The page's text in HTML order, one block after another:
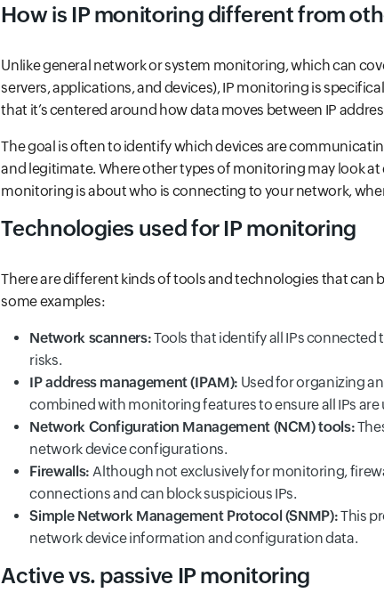
How is IP monitoring different from
Unlike general network or system monitoring, which can
servers, applications, and devices), IP monitoring is
that it’s centered around how data moves between IP
The goal is often to identify which devices are
and legitimate. Where other types of monitoring may look
monitoring is about who is connecting to your network,
Technologies used for IP monitoring
There are different kinds of tools and technologies that can
some examples:
Network scanners:Tools that identify all IPs
risks.
IP address management (IPAM): Used for organizing
combined with monitoring features to ensure all IPs are
Network Configuration Management (NCM) tools:
network device configurations.
Firewalls:Although not exclusively for monitoring,
connections and can block suspicious IPs.
Simple Network Management Protocol (SNMP):This
network device information and configuration data.
Active vs. passive IP monitoring